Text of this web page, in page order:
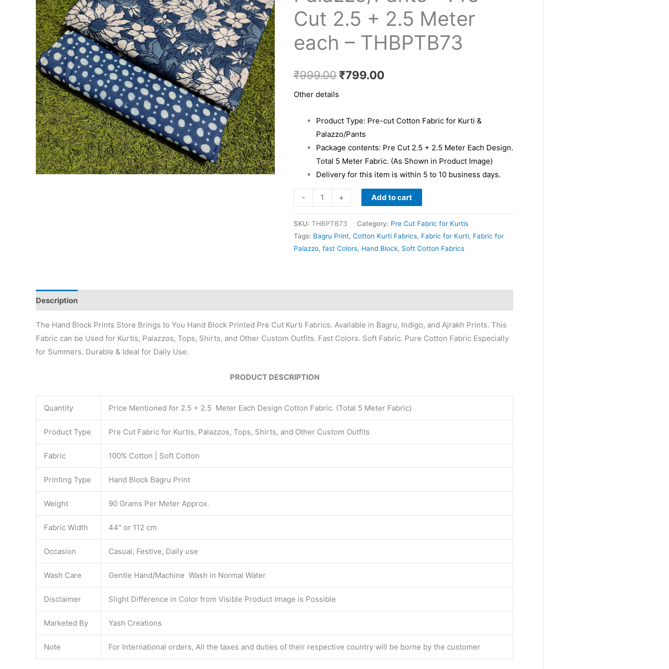
Cut 2.5 + 2.5 Meter
each – THBPTB73
₹999.00
₹999.00.
₹799.00
₹799.00.
Other details
Product Type: Pre-cut Cotton Fabric for Kurti &
Palazzo/Pants
Package contents: Pre Cut 2.5 + 2.5 Meter Each Design.
Total 5 Meter Fabric. (As Shown in Product Image)
Delivery for this item is within 5 to 10 business days.
-
Kurti
&
Palazzo/Pants
-
Cut
2.5
THBPTB73
+
Add to cart
SKU: THBPTB73 Category: Pre Cut Fabric for Kurtis
Tags: Bagru Print, Cotton Kurti Fabrics, Fabric for Kurti, Fabric for
Palazzo, fast Colors, Hand Block, Soft Cotton Fabrics
Description
The Hand Block Prints Store Brings to You Hand Block Printed Pre Cut Kurti Fabrics. Available in Bagru, Indigo, and Ajrakh Prints. This
Fabric can be Used for Kurtis, Palazzos, Tops, Shirts, and Other Custom Outfits. Fast Colors. Soft Fabric. Pure Cotton Fabric Especially
for Summers. Durable & Ideal for Daily Use.
PRODUCT DESCRIPTION
Quantity Price Mentioned for 2.5 + 2.5 Meter Each Design Cotton Fabric. (Total 5 Meter Fabric)
Product Type Pre Cut Fabric for Kurtis, Palazzos, Tops, Shirts, and Other Custom Outfits
Fabric 100% Cotton | Soft Cotton
Printing Type Hand Block Bagru Print
Weight 90 Grams Per Meter Approx.
Fabric Width 44″ or 112 cm
Occasion Casual, Festive, Daily use
Wash Care Gentle Hand/Machine Wash in Normal Water
Disclaimer Slight Difference in Color from Visible Product Image is Possible
Marketed By Yash Creations
Note For International orders, All the taxes and duties of their respective country will be borne by the customer